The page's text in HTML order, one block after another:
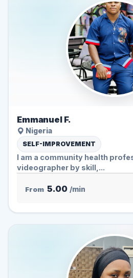
Emmanuel F.
Nigeria
SELF-IMPROVEMENT
I am a community health
videographer by skill,...
From 5.00 /min